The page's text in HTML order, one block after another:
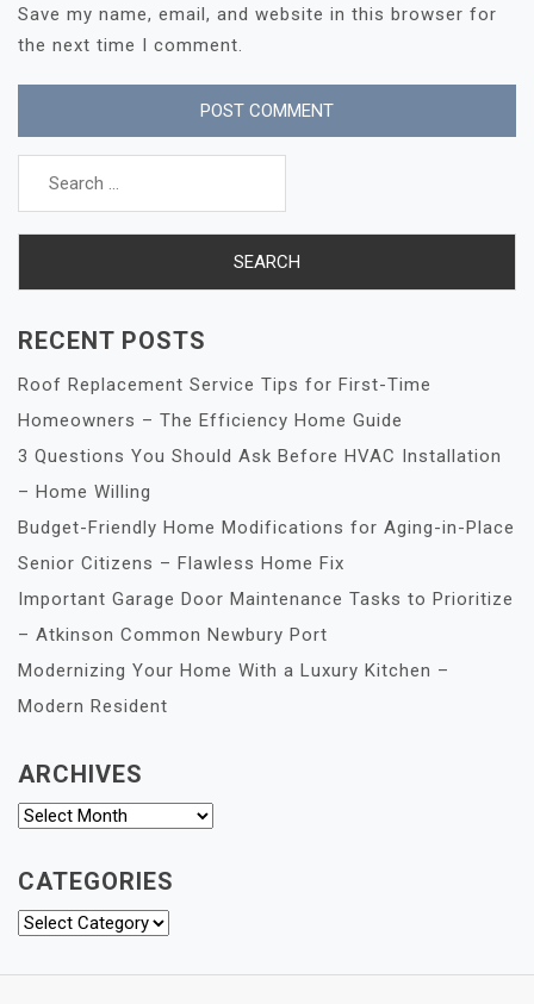
Save my name, email, and website in this browser for
the next time I comment.
Search
RECENT POSTS
Roof Replacement Service Tips for First-Time
Homeowners – The Efficiency Home Guide
3 Questions You Should Ask Before HVAC Installation
– Home Willing
Budget-Friendly Home Modifications for Aging-in-Place
Senior Citizens – Flawless Home Fix
Important Garage Door Maintenance Tasks to Prioritize
– Atkinson Common Newbury Port
Modernizing Your Home With a Luxury Kitchen –
Modern Resident
ARCHIVES
Archives
CATEGORIES
Categories